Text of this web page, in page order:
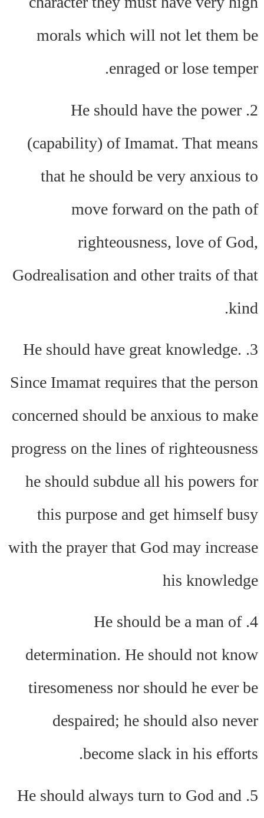
morals which will not let them be
enraged or lose temper.
2. He should have the power
(capability) of Imamat. That means
that he should be very anxious to
move forward on the path of
righteousness, love of God,
Godrealisation and other traits of that
kind.
3. He should have great knowledge.
Since Imamat requires that the person
concerned should be anxious to make
progress on the lines of righteousness
he should subdue all his powers for
this purpose and get himself busy
with the prayer that God may increase
his knowledge
4. He should be a man of
determination. He should not know
tiresomeness nor should he ever be
despaired; he should also never
become slack in his efforts.
5. He should always turn to God and